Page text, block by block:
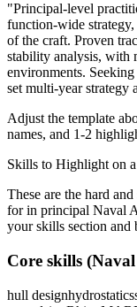
"Principal-level
function-wide
of the craft. Proven
stability analysis, with
environments. Seeking
set multi-year strategy
Adjust the template
names, and 1-2
Skills to Highlight on a
These are the hard
for in principal Naval
your skills section and
Core skills (
hull designhydrostatics